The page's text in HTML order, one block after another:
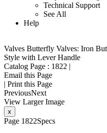
Technical Support
See All
Help
Valves Butterfly Valves: Iron
Style with Lever Handle
Catalog Page : 1822 |
Email this Page
| Print this Page
PreviousNext
View Larger Image
x
Page 1822Specs